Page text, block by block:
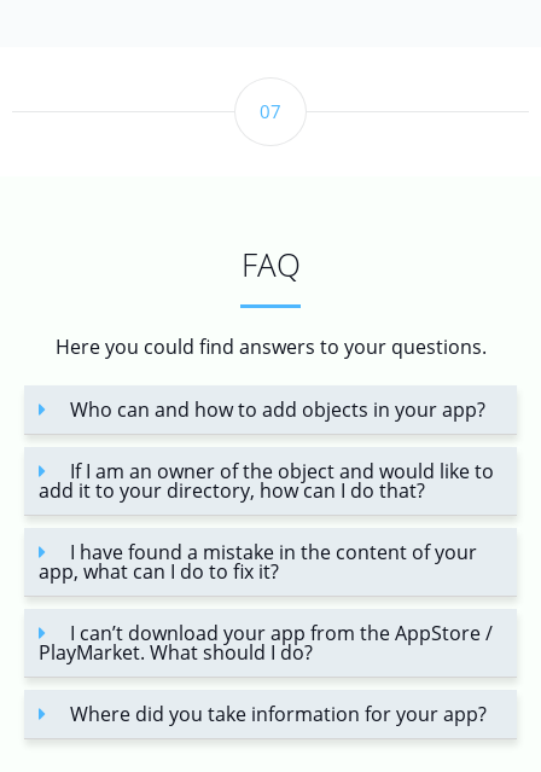
07
FAQ
Here you could find answers to your questions.
Who can and how to add objects in your app?
If I am an owner of the object and would like to
add it to your directory, how can I do that?
I have found a mistake in the content of your
app, what can I do to fix it?
I can’t download your app from the AppStore /
PlayMarket. What should I do?
Where did you take information for your app?